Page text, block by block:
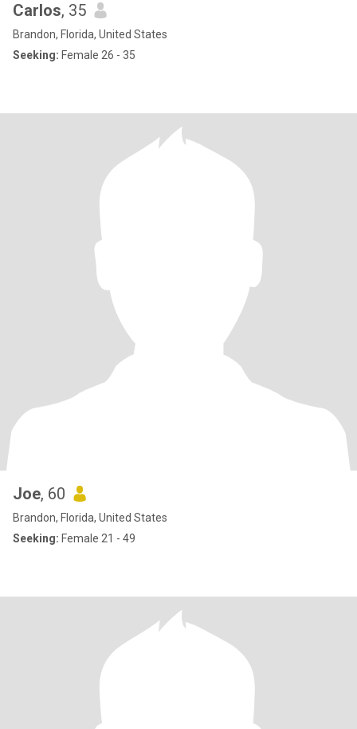
Carlos, 35
Brandon, Florida, United States
Seeking: Female 26 - 35
Joe, 60
Brandon, Florida, United States
Seeking: Female 21 - 49